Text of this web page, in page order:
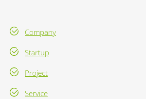
Company
Startup
Project
Service